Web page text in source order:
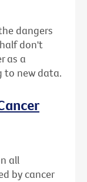
dangers
don't
as a
to new data.
all
by cancer